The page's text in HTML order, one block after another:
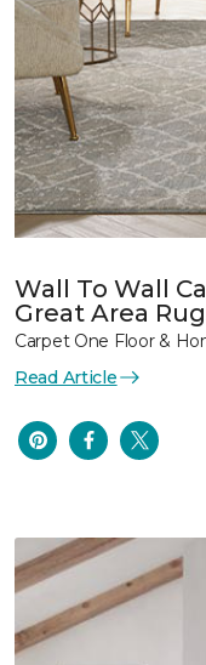
Wall To Wall
Great Area
Carpet One Floor &
Read Article